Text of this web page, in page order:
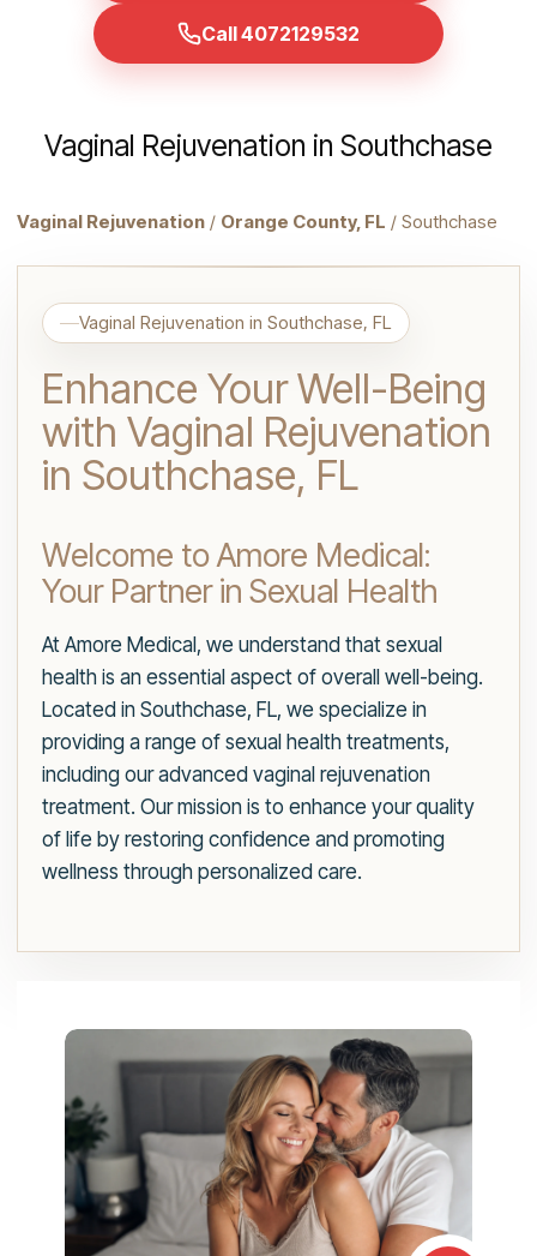
Call 4072129532
Vaginal Rejuvenation in Southchase
Vaginal Rejuvenation / Orange County, FL / Southchase
Vaginal Rejuvenation in Southchase, FL
Enhance Your Well-Being
with Vaginal Rejuvenation
in Southchase, FL
Welcome to Amore Medical:
Your Partner in Sexual Health
At Amore Medical, we understand that sexual
health is an essential aspect of overall well-being.
Located in Southchase, FL, we specialize in
providing a range of sexual health treatments,
including our advanced vaginal rejuvenation
treatment. Our mission is to enhance your quality
of life by restoring confidence and promoting
wellness through personalized care.